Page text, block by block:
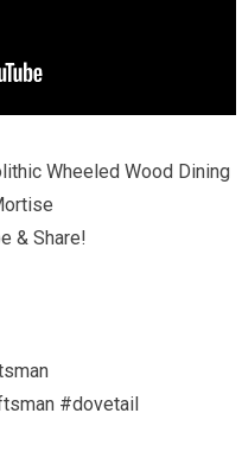
Wheeled Wood Dining
& Share!
#dovetail